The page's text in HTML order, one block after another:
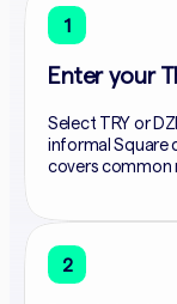
1
Enter your
Select TRY or
informal Square
covers common
2